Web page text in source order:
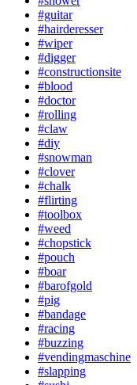
#guitar
#hairderesser
#wiper
#digger
#constructionsite
#blood
#doctor
#rolling
#claw
#diy
#snowman
#clover
#chalk
#flirting
#toolbox
#weed
#chopstick
#pouch
#boar
#barofgold
#pig
#bandage
#racing
#buzzing
#vendingmaschine
#slapping